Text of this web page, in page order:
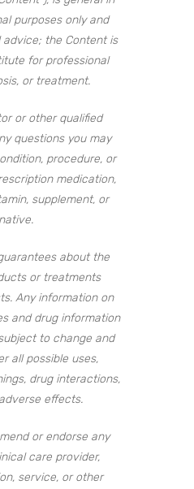
purposes only and
the Content is
for professional
or treatment.
or other qualified
questions you may
procedure, or
medication,
supplement, or
about the
or treatments
Any information on
and drug information
to change and
all possible uses,
drug interactions,
effects.
or endorse any
care provider,
service, or other